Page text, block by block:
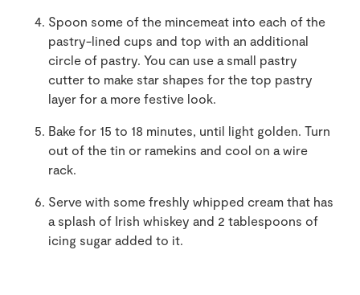
Spoon some of the mincemeat into each of the
pastry-lined cups and top with an additional
circle of pastry. You can use a small pastry
cutter to make star shapes for the top pastry
layer for a more festive look.
Bake for 15 to 18 minutes, until light golden. Turn
out of the tin or ramekins and cool on a wire
rack.
Serve with some freshly whipped cream that has
a splash of Irish whiskey and 2 tablespoons of
icing sugar added to it.